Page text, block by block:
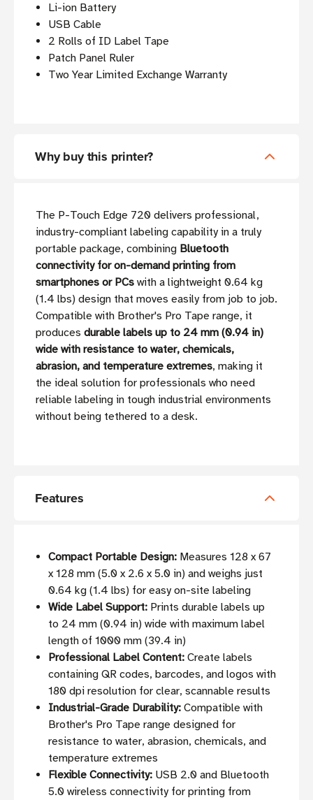
Li-ion Battery
USB Cable
2 Rolls of ID Label Tape
Patch Panel Ruler
Two Year Limited Exchange Warranty
Why buy this printer?
The P-Touch Edge 720 delivers professional,
industry-compliant labeling capability in a truly
portable package, combining Bluetooth
connectivity for on-demand printing from
smartphones or PCs with a lightweight 0.64 kg
(1.4 lbs) design that moves easily from job to job.
Compatible with Brother's Pro Tape range, it
produces durable labels up to 24 mm (0.94 in)
wide with resistance to water, chemicals,
abrasion, and temperature extremes, making it
the ideal solution for professionals who need
reliable labeling in tough industrial environments
without being tethered to a desk.
Features
Compact Portable Design: Measures 128 x 67
x 128 mm (5.0 x 2.6 x 5.0 in) and weighs just
0.64 kg (1.4 lbs) for easy on-site labeling
Wide Label Support: Prints durable labels up
to 24 mm (0.94 in) wide with maximum label
length of 1000 mm (39.4 in)
Professional Label Content: Create labels
containing QR codes, barcodes, and logos with
180 dpi resolution for clear, scannable results
Industrial-Grade Durability: Compatible with
Brother's Pro Tape range designed for
resistance to water, abrasion, chemicals, and
temperature extremes
Flexible Connectivity: USB 2.0 and Bluetooth
5.0 wireless connectivity for printing from